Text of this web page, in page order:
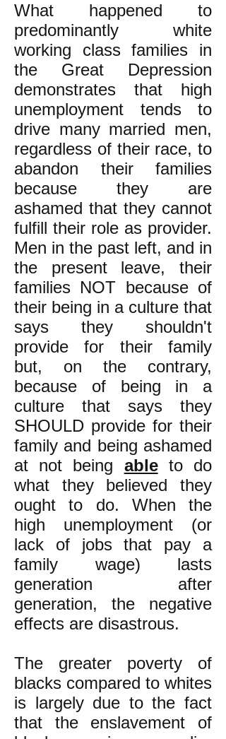
What happened to
predominantly white
working class families in
the Great Depression
demonstrates that high
unemployment tends to
drive many married men,
regardless of their race, to
abandon their families
because they are
ashamed that they cannot
fulfill their role as provider.
Men in the past left, and in
the present leave, their
families NOT because of
their being in a culture that
says they shouldn't
provide for their family
but, on the contrary,
because of being in a
culture that says they
SHOULD provide for their
family and being ashamed
at not being ableto do
what they believed they
ought to do. When the
high unemployment (or
lack of jobs that pay a
family wage) lasts
generation after
generation, the negative
effects are disastrous.
The greater poverty of
blacks compared to whites
is largely due to the fact
that the enslavement of